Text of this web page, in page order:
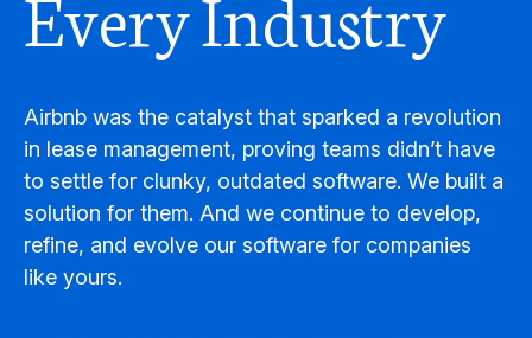
Airbnb was the catalyst that sparked a revolution
in lease management, proving teams didn’t have
to settle for clunky, outdated software. We built a
solution for them. And we continue to develop,
refine, and evolve our software for companies
like yours.